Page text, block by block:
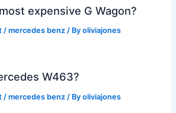
expensive G Wagon?
/mercedes benz / Byoliviajones
W463?
/mercedes benz / Byoliviajones